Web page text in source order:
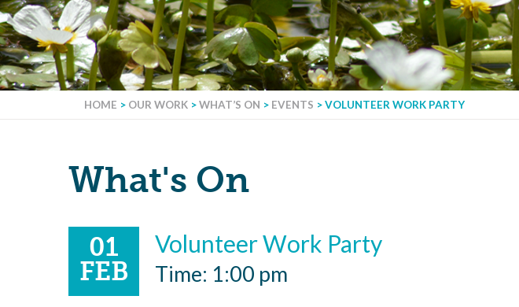
HOME > OUR WORK >WHAT’S ON > EVENTS >VOLUNTEER WORK PARTY
What's On
01
FEB
Volunteer Work Party
Time: 1:00 pm